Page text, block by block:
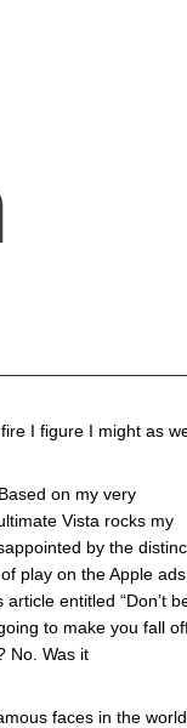
I figure I might as
on my very
Vista rocks my
by the
play on the Apple ads,
entitled “Don’t
to make you fall
No. Was it
faces in the world